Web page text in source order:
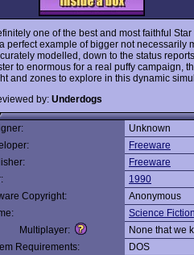
one of the best and most faithful
perfect example of bigger not necessarily
modelled, down to the status
to enormous for a real puffy campaign,
and zones to explore in this dynamic
by: Underdogs
Unknown
Freeware
Freeware
1990
Copyright:
Anonymous
Science Fiction
Multiplayer:
None that we
Requirements:
DOS